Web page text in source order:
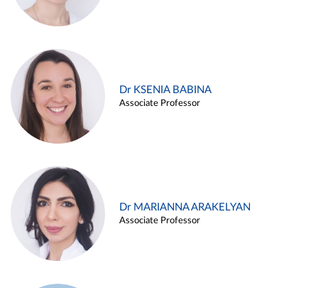
Dr KSENIA BABINA
Associate Professor
Dr MARIANNA ARAKELYAN
Associate Professor